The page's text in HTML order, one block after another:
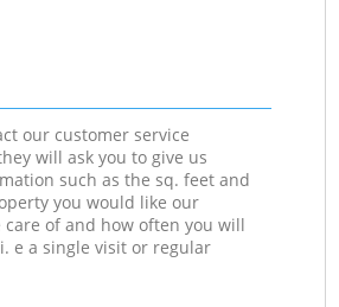
our customer service
will ask you to give us
such as the sq. feet and
you would like our
care of and how often you will
e a single visit or regular